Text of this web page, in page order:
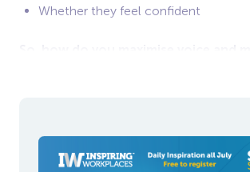
Whether they feel confident